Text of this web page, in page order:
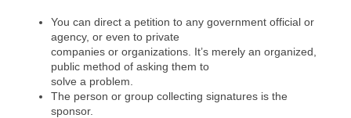
You can direct a petition to any government official or
agency, or even to private
companies or organizations. It’s merely an organized,
public method of asking them to
solve a problem.
The person or group collecting signatures is the
sponsor.